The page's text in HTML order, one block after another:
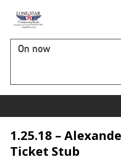
On now
1.25.18 –
Ticket Stub